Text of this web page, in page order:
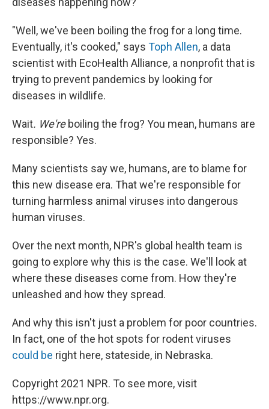
"Well, we've been boiling the frog for a long time.
Eventually, it's cooked," says Toph Allen, a data
scientist with EcoHealth Alliance, a nonprofit that is
trying to prevent pandemics by looking for
diseases in wildlife.
Wait. We'reboiling the frog? You mean, humans are
responsible? Yes.
Many scientists say we, humans, are to blame for
this new disease era. That we're responsible for
turning harmless animal viruses into dangerous
human viruses.
Over the next month, NPR's global health team is
going to explore why this is the case. We'll look at
where these diseases come from. How they're
unleashed and how they spread.
And why this isn't just a problem for poor countries.
In fact, one of the hot spots for rodent viruses
could be right here, stateside, in Nebraska.
Copyright 2021 NPR. To see more, visit
https://www.npr.org.